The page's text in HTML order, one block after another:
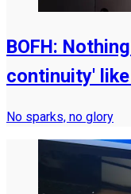
BOFH:
continuity'
No sparks, no glory